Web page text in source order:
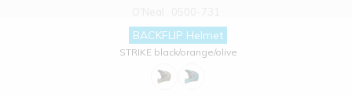
BACKFLIP Helmet
STRIKE black/orange/olive